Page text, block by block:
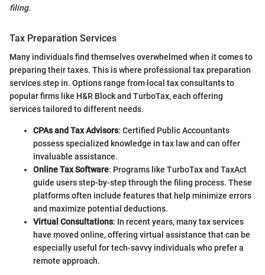
filing.
Tax Preparation Services
Many individuals find themselves overwhelmed when it comes to
preparing their taxes. This is where professional tax preparation
services step in. Options range from local tax consultants to
popular firms like H&R Block and TurboTax, each offering
services tailored to different needs.
CPAs and Tax Advisors: Certified Public Accountants
possess specialized knowledge in tax law and can offer
invaluable assistance.
Online Tax Software: Programs like TurboTax and TaxAct
guide users step-by-step through the filing process. These
platforms often include features that help minimize errors
and maximize potential deductions.
Virtual Consultations: In recent years, many tax services
have moved online, offering virtual assistance that can be
especially useful for tech-savvy individuals who prefer a
remote approach.